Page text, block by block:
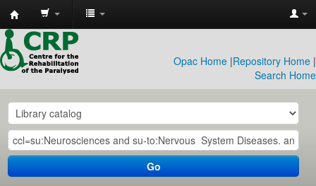
CRP
Library
Opac Home |Repository Home |
Search Home
Go